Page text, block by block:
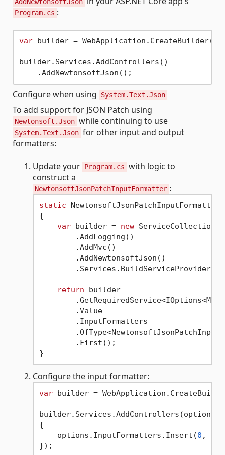
Program.cs :
var builder =
builder.Services.AddControllers()
Configure when using System.Text.Json
To add support for JSON Patch using
Newtonsoft.Json while continuing to use
System.Text.Json for other input and output
formatters:
Update your Program.cs with logic to
construct a
NewtonsoftJsonPatchInputFormatter :
static NewtonsoftJsonPatchInputFormatter
{
var builder = new ServiceCollection()
        .AddLogging()
        .AddMvc()
        .AddNewtonsoftJson()
        .Services.BuildServiceProvider();
return builder
        .Value
        .InputFormatters
        .First();
Configure the input formatter:
var builder =
builder.Services.AddControllers(options
{
    options.InputFormatters.Insert(
0 ,